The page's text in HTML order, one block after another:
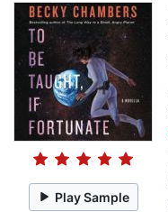
Play Sample